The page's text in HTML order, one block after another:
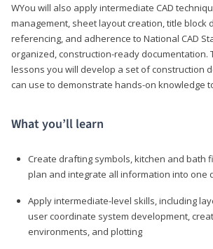
WYou will also apply intermediate CAD
management, sheet layout creation, title block
referencing, and adherence to National CAD
organized, construction-ready documentation.
lessons you will develop a set of construction
can use to demonstrate hands-on knowledge
What you’ll learn
Create drafting symbols, kitchen and bath
plan and integrate all information into one
Apply intermediate-level skills, including
user coordinate system development,
environments, and plotting